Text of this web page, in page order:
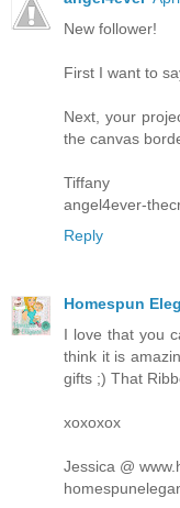
New follower!
First I want to
Next, your
the canvas
Tiffany
angel4ever-
Reply
Homespun
I love that you
think it is
gifts ;) That
xoxoxox
Jessica @